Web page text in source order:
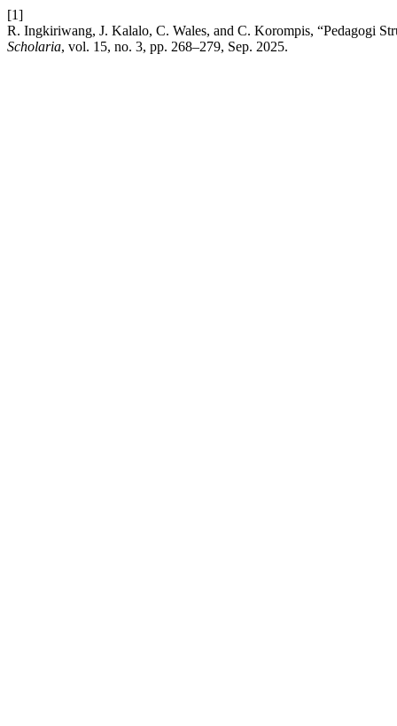
[1]
R. Ingkiriwang, J. Kalalo, C. Wales, and C. Korompis, “Pedagogi
Scholaria, vol. 15, no. 3, pp. 268–279, Sep. 2025.